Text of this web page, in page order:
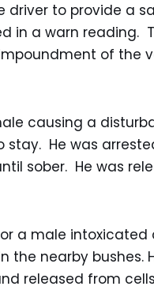
to provide a
in a warn reading.
of the
causing a
He was
sober. He was
a male intoxicated
nearby bushes.
released from